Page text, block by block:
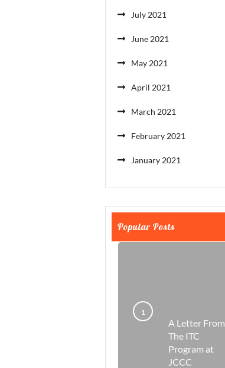
July 2021
June 2021
May 2021
April 2021
March 2021
February 2021
January 2021
Popular Posts
A Letter From
The ITC
Program at
JCCC